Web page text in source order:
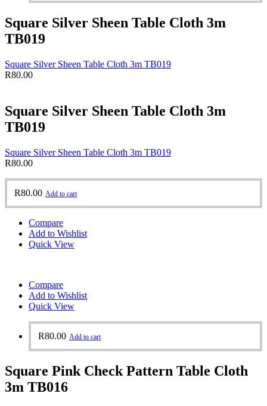
Square Silver Sheen Table Cloth 3m
TB019
Square Silver Sheen Table Cloth 3m TB019
R80.00
Square Silver Sheen Table Cloth 3m
TB019
Square Silver Sheen Table Cloth 3m TB019
R80.00
R80.00 Add to cart
Compare
Add to Wishlist
Quick View
Compare
Add to Wishlist
Quick View
R80.00 Add to cart
Square Pink Check Pattern Table Cloth
3m TB016